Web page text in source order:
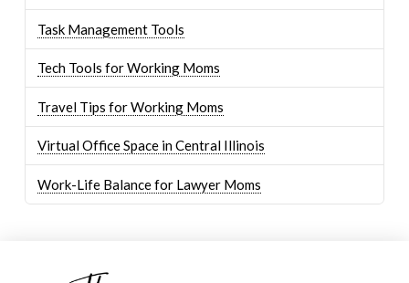
Task Management Tools
Tech Tools for Working Moms
Travel Tips for Working Moms
Virtual Office Space in Central Illinois
Work-Life Balance for Lawyer Moms